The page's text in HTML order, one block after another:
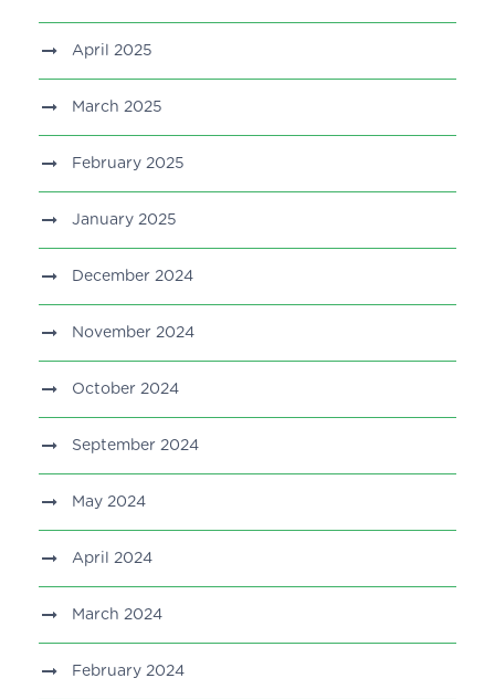
April 2025
March 2025
February 2025
January 2025
December 2024
November 2024
October 2024
September 2024
May 2024
April 2024
March 2024
February 2024